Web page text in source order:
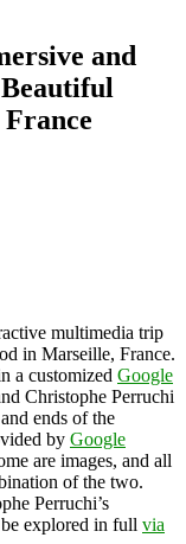
and
multimedia trip
in Marseille, France.
a customized Google
Christophe Perruchi
ends of the
by Google
are images, and all
of the two.
Perruchi’s
explored in full via